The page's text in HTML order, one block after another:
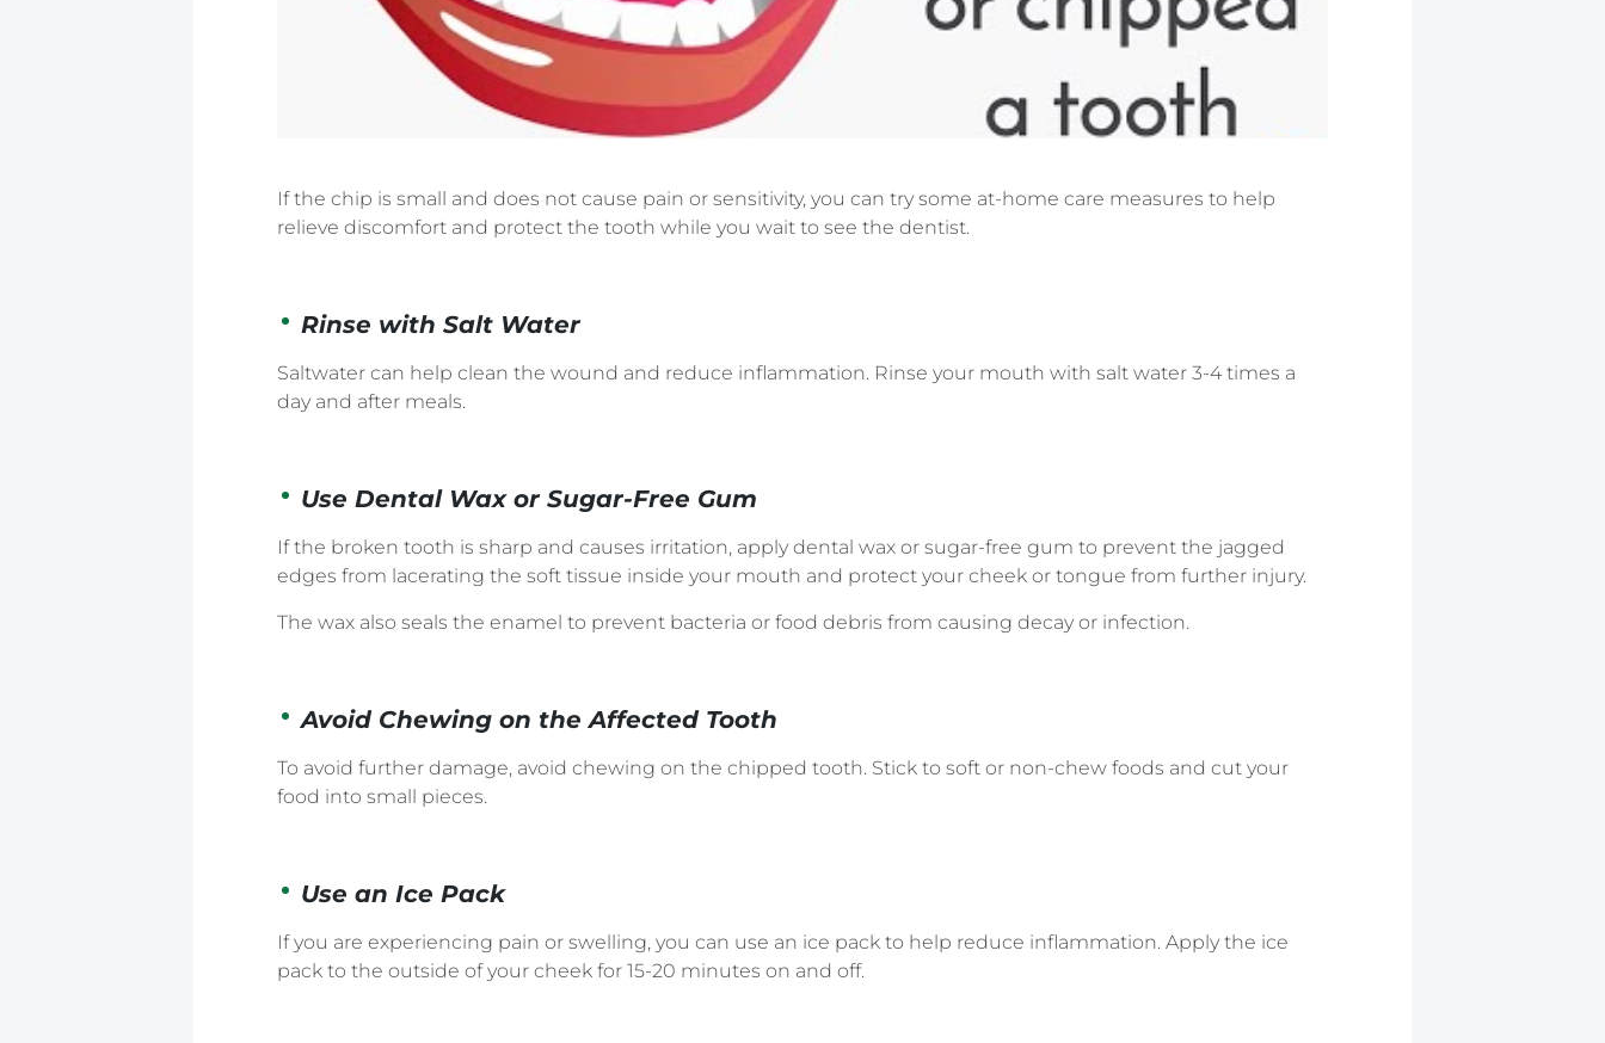
If the chip is small and does not cause pain or sensitivity, you can try some at-home care measures to help
relieve discomfort and protect the tooth while you wait to see the dentist.
Rinse with Salt Water
Saltwater can help clean the wound and reduce inflammation. Rinse your mouth with salt water 3-4 times a
day and after meals.
Use Dental Wax or Sugar-Free Gum
If the broken tooth is sharp and causes irritation, apply dental wax or sugar-free gum to prevent the jagged
edges from lacerating the soft tissue inside your mouth and protect your cheek or tongue from further injury.
The wax also seals the enamel to prevent bacteria or food debris from causing decay or infection.
Avoid Chewing on the Affected Tooth
To avoid further damage, avoid chewing on the chipped tooth. Stick to soft or non-chew foods and cut your
food into small pieces.
Use an Ice Pack
If you are experiencing pain or swelling, you can use an ice pack to help reduce inflammation. Apply the ice
pack to the outside of your cheek for 15-20 minutes on and off.